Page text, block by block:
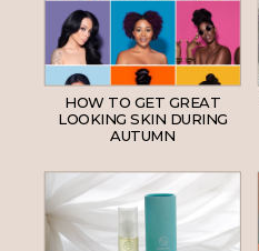
HOW TO GET GREAT
LOOKING SKIN DURING
AUTUMN